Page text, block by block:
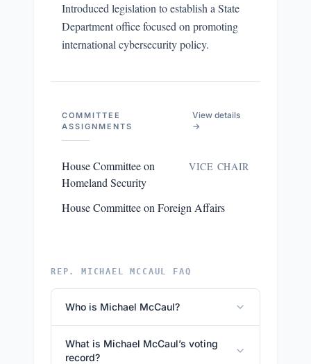
Introduced legislation to establish a State
Department office focused on promoting
international cybersecurity policy.
COMMITTEE
ASSIGNMENTS
View details
→
House Committee on
Homeland Security
VICE CHAIR
House Committee on Foreign Affairs
REP. MICHAEL MCCAUL FAQ
Who is Michael McCaul?
What is Michael McCaul’s voting
record?